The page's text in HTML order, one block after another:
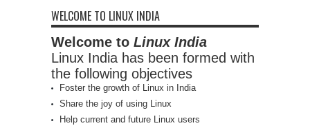
WELCOME TO LINUX INDIA
Welcome to Linux India
Linux India has been formed with
the following objectives
Foster the growth of Linux in India
Share the joy of using Linux
Help current and future Linux users